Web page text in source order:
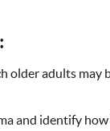
older adults may
and identify